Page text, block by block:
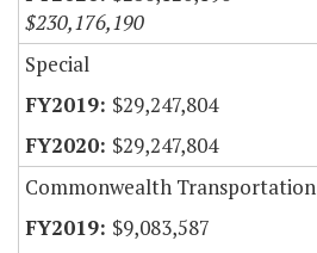
$230,176,190
Special
$29,247,804
$29,247,804
Commonwealth Transportation
$9,083,587